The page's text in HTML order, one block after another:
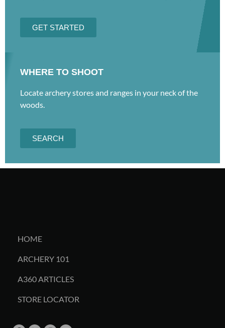
GET STARTED
WHERE TO SHOOT
Locate archery stores and ranges in your neck of the
woods.
SEARCH
HOME
ARCHERY 101
A360 ARTICLES
STORE LOCATOR